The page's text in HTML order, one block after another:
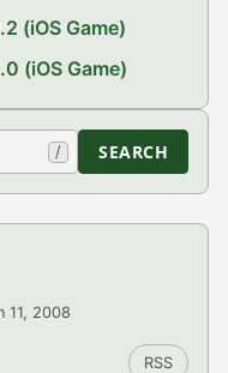
(iOS Game)
(iOS Game)
/ SEARCH
11, 2008
RSS